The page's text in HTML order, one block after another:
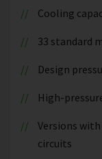
Cooling
33 standard
Design
High-
Versions
circuits